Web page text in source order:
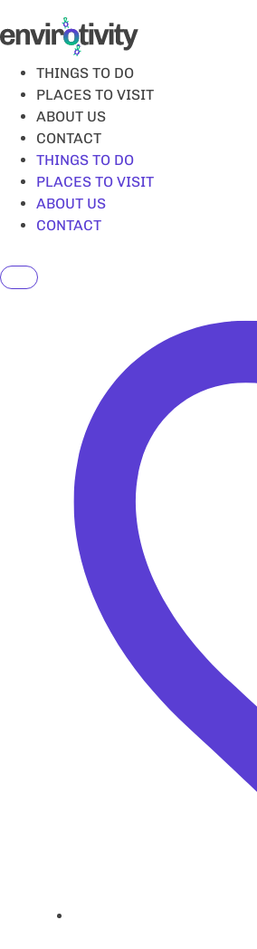
to
THINGS TO DO
PLACES TO VISIT
ABOUT US
CONTACT
THINGS TO DO
PLACES TO VISIT
ABOUT US
CONTACT